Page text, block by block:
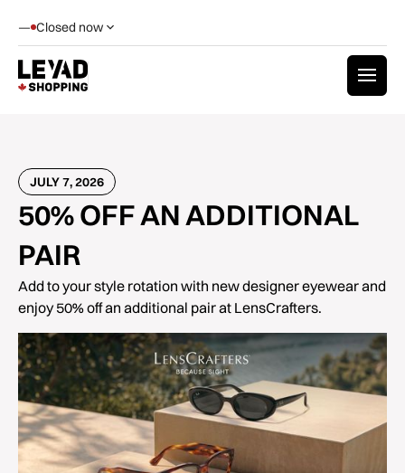
— Closed now
JULY 7, 2026
50% OFF AN ADDITIONAL
PAIR
Add to your style rotation with new designer eyewear and
enjoy 50% off an additional pair at LensCrafters.